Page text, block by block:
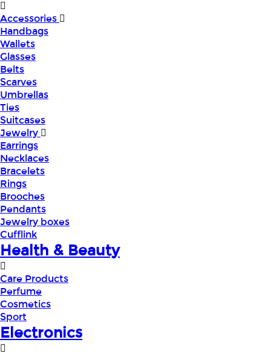
Accessories
Handbags
Wallets
Glasses
Belts
Scarves
Umbrellas
Ties
Suitcases
Jewelry
Earrings
Necklaces
Bracelets
Rings
Brooches
Pendants
Jewelry boxes
Cufflink
Health & Beauty
Care Products
Perfume
Cosmetics
Sport
Electronics